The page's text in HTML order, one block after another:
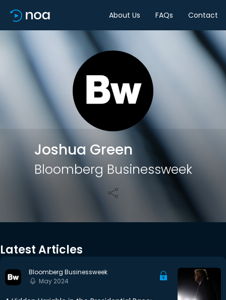
About Us FAQs Contact
Joshua Green
Bloomberg Businessweek
Share
Latest Articles
Bloomberg Businessweek
May 2024